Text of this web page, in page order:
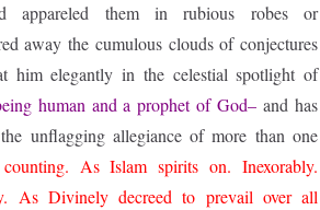
appareled them in rubious robes or
away the cumulous clouds of conjectures
him elegantly in the celestial spotlight of
human and a prophet of God–and has
unflagging allegiance of more than one
As Islam spirits on. Inexorably.
As Divinely decreed to prevail over all